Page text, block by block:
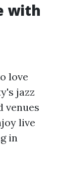
with
love
jazz
venues
live
in